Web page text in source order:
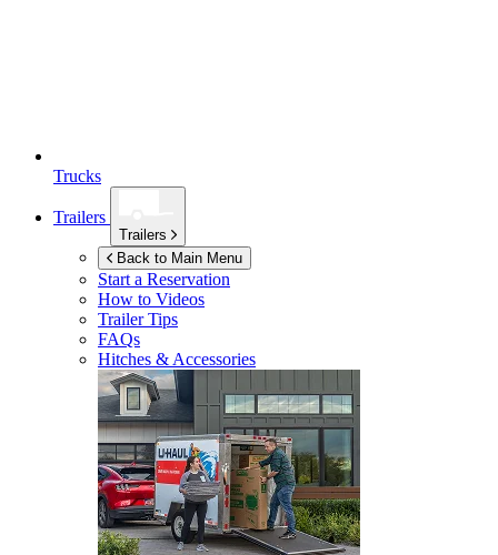
Trucks
Trailers
Trailers
Back to Main Menu
Start a Reservation
How to Videos
Trailer Tips
FAQs
Hitches & Accessories